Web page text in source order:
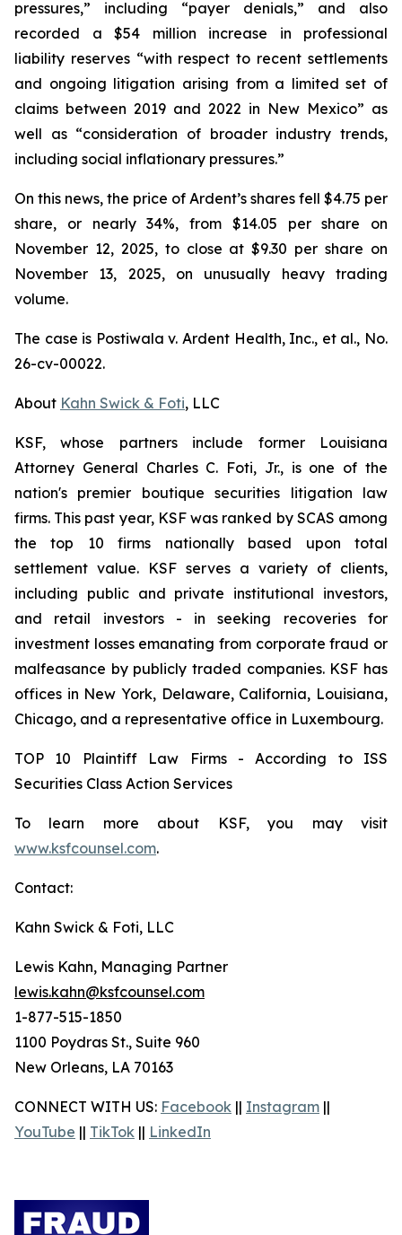
pressures,” including “payer denials,” and also
recorded a $54 million increase in professional
liability reserves “with respect to recent settlements
and ongoing litigation arising from a limited set of
claims between 2019 and 2022 in New Mexico” as
well as “consideration of broader industry trends,
including social inflationary pressures.”
On this news, the price of Ardent’s shares fell $4.75 per
share, or nearly 34%, from $14.05 per share on
November 12, 2025, to close at $9.30 per share on
November 13, 2025, on unusually heavy trading
volume.
The case is Postiwala v. Ardent Health, Inc., et al., No.
26-cv-00022.
About Kahn Swick & Foti, LLC
KSF, whose partners include former Louisiana
Attorney General Charles C. Foti, Jr., is one of the
nation's premier boutique securities litigation law
firms. This past year, KSF was ranked by SCAS among
the top 10 firms nationally based upon total
settlement value. KSF serves a variety of clients,
including public and private institutional investors,
and retail investors - in seeking recoveries for
investment losses emanating from corporate fraud or
malfeasance by publicly traded companies. KSF has
offices in New York, Delaware, California, Louisiana,
Chicago, and a representative office in Luxembourg.
TOP 10 Plaintiff Law Firms - According to ISS
Securities Class Action Services
To learn more about KSF, you may visit
www.ksfcounsel.com.
Contact:
Kahn Swick & Foti, LLC
Lewis Kahn, Managing Partner
lewis.kahn@ksfcounsel.com
1-877-515-1850
1100 Poydras St., Suite 960
New Orleans, LA 70163
CONNECT WITH US: Facebook || Instagram ||
YouTube || TikTok || LinkedIn